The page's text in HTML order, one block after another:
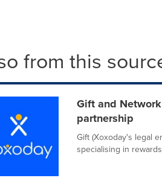
from this
Gift and
partnership
Gift (Xoxoday's legal
specialising in